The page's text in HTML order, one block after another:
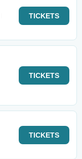
TICKETS
TICKETS
TICKETS